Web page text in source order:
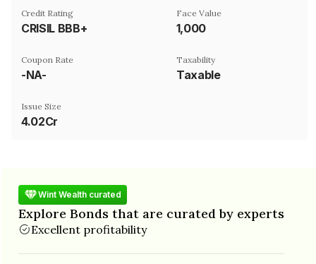
Credit Rating
CRISIL BBB+
Face Value
₹1,000
Coupon Rate
-NA-
Taxability
Taxable
Issue Size
4.02Cr
Wint Wealth curated
Explore Bonds that are curated by experts
Excellent profitability